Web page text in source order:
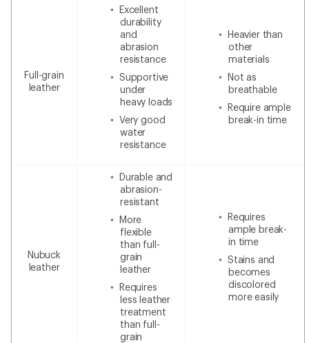
Full-grain
leather
Excellent
durability
and
abrasion
resistance
Supportive
under
heavy loads
Very good
water
resistance
Heavier than
other
materials
Not as
breathable
Require ample
break-in time
Nubuck
leather
Durable and
abrasion-
resistant
More
flexible
than full-
grain
leather
Requires
less leather
treatment
than full-
grain
Requires
ample break-
in time
Stains and
becomes
discolored
more easily